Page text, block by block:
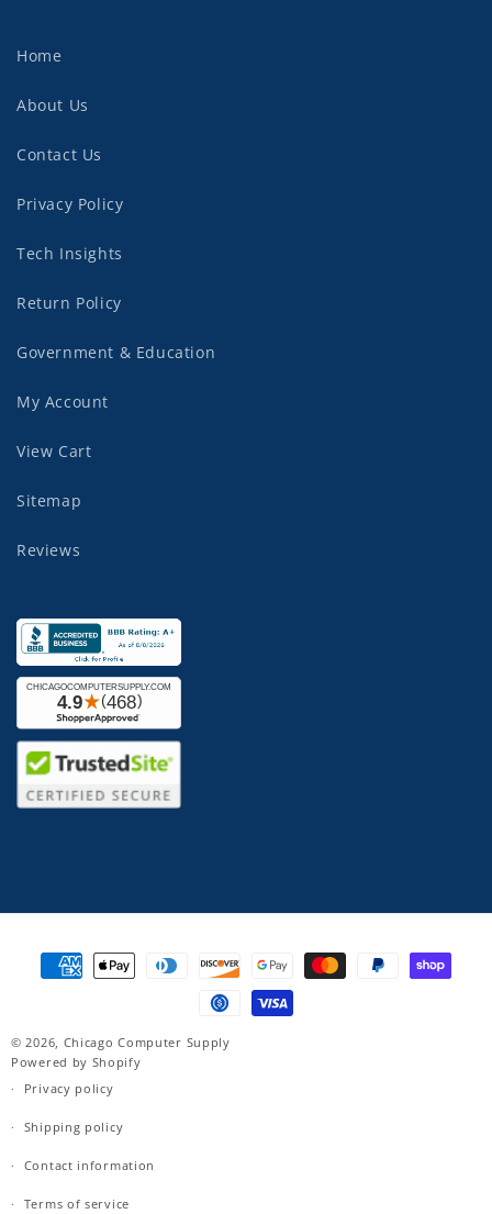
Home
About Us
Contact Us
Privacy Policy
Tech Insights
Return Policy
Government & Education
My Account
View Cart
Sitemap
Reviews
Payment
methods
© 2026, Chicago Computer Supply
Powered by Shopify
Privacy policy
Shipping policy
Contact information
Terms of service